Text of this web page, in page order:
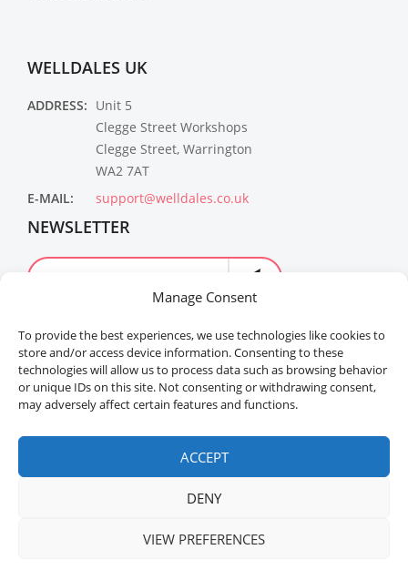
Manage Consent
To provide the best experiences, we use technologies like cookies to
store and/or access device information. Consenting to these
technologies will allow us to process data such as browsing behavior
or unique IDs on this site. Not consenting or withdrawing consent,
may adversely affect certain features and functions.
ACCEPT
DENY
VIEW PREFERENCES
WELLDALES UK
ADDRESS: Unit 5
Clegge Street Workshops
Clegge Street, Warrington
WA2 7AT
E-MAIL:
support@welldales.co.uk
NEWSLETTER
Welldales™ Registered in the United Kingdom. All
rights reserved.